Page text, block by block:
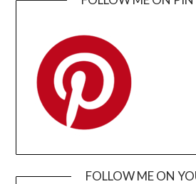
FOLLOW ME ON